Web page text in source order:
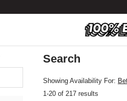
Search
Showing Availability For:
1-20 of 217 results